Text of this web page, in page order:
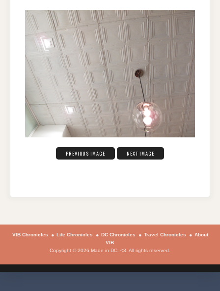
PREVIOUS IMAGE NEXT IMAGE
VIB Chronicles Life Chronicles DC Chronicles Travel Chronicles
About
VIB
Copyright © 2026 Made in DC. <3. All rights reserved.